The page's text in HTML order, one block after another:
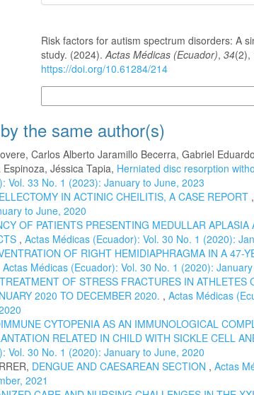
Risk factors for autism spectrum disorders: A
study. (2024).Actas Médicas (Ecuador),34(2),
https://doi.org/10.61284/214
the same author(s)
Carlos Alberto Jaramillo Becerra, Gabriel
Jéssica Tapia, Herniated disc resorption
Vol. 33 No. 1 (2023): January to June, 2023
IN ACTINIC CHEILITIS, A CASE REPORT ,
to June, 2020
OF PATIENTS PRESENTING MEDULLAR
, Actas Médicas (Ecuador): Vol. 30 No. 1 (2020):
OF RIGHT HEMIDIAPHRAGMA IN A 47-
Actas Médicas (Ecuador): Vol. 30 No. 1 (2020):
TREATMENT OF STRESS FRACTURES IN ATHLETES
2020 TO DECEMBER 2020. , Actas Médicas
CYTOPENIA AS AN IMMUNOLOGICAL
RELATED IN CHILD WITH SICKLE CELL
Vol. 30 No. 1 (2020): January to June, 2020
DENGUE AND CAESAREAN SECTION , Actas
2021